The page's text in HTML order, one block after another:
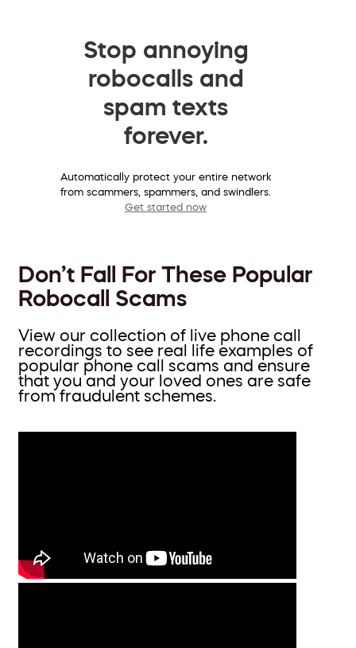
Stop annoying
robocalls and
spam texts
forever.
Automatically protect your entire network
from scammers, spammers, and swindlers.
Get started now
Don’t Fall For These Popular
Robocall Scams
View our collection of live phone call
recordings to see real life examples of
popular phone call scams and ensure
that you and your loved ones are safe
from fraudulent schemes.